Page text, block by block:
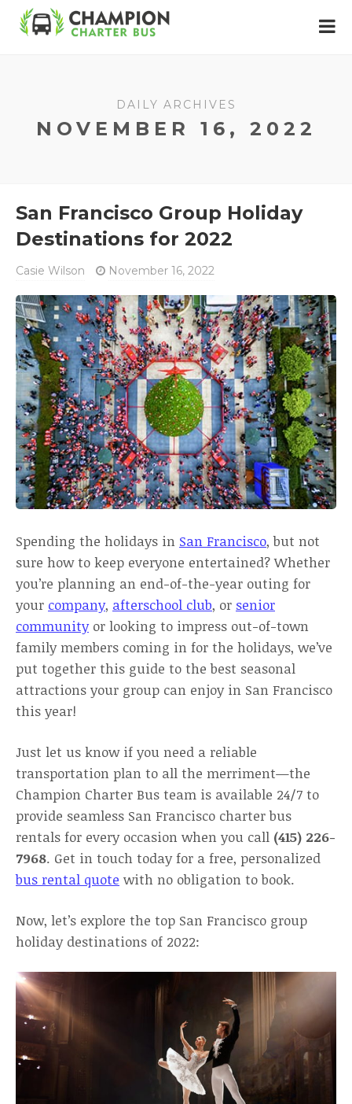
DAILY ARCHIVES
NOVEMBER 16, 2022
San Francisco Group Holiday
Destinations for 2022
Casie Wilson November 16, 2022
Spending the holidays in San Francisco, but not
sure how to keep everyone entertained? Whether
you’re planning an end-of-the-year outing for
your company, afterschool club, or senior
communityor looking to impress out-of-town
family members coming in for the holidays, we’ve
put together this guide to the best seasonal
attractions your group can enjoy in San Francisco
this year!
Just let us know if you need a reliable
transportation plan to all the merriment—the
Champion Charter Bus team is available 24/7 to
provide seamless San Francisco charter bus
rentals for every occasion when you call (415) 226-
7968. Get in touch today for a free, personalized
bus rental quote with no obligation to book.
Now, let’s explore the top San Francisco group
holiday destinations of 2022: